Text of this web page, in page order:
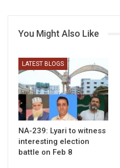
You Might Also Like
LATEST BLOGS
NA-239: Lyari to witness
interesting election
battle on Feb 8